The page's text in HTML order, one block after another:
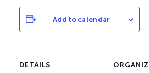
Add to calendar
DETAILS